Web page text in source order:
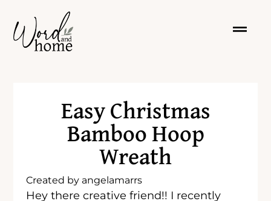
Easy Christmas
Bamboo Hoop
Wreath
Created by angelamarrs
Hey there creative friend!! I recently